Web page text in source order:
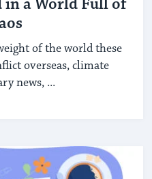
in a World Full of
of the world these
overseas, climate
news, ...